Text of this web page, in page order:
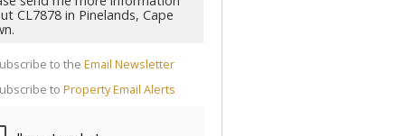
to the Email Newsletter
to Property Email Alerts